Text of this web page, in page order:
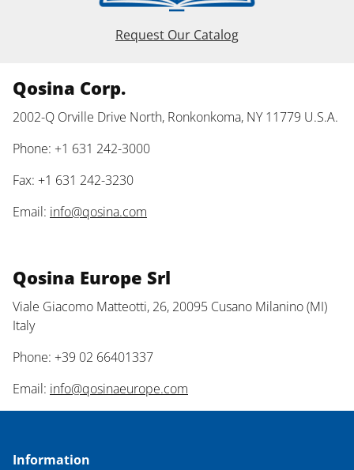
Request Our Catalog
Qosina Corp.
2002-Q Orville Drive North, Ronkonkoma, NY 11779 U.S.A.
Phone: +1 631 242-3000
Fax: +1 631 242-3230
Email: info@qosina.com
Qosina Europe Srl
Viale Giacomo Matteotti, 26, 20095 Cusano Milanino (MI)
Italy
Phone: +39 02 66401337
Email: info@qosinaeurope.com
Information